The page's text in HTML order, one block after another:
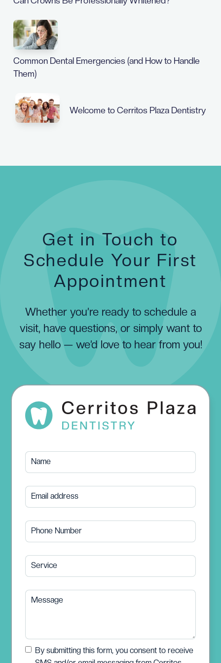
Common Dental Emergencies (and How to Handle
Them)
Welcome to Cerritos Plaza Dentistry
Get in Touch to
Schedule Your First
Appointment
Whether you’re ready to schedule a
visit, have questions, or simply want to
say hello — we’d love to hear from you!
Name
Email address
Phone Number
Service
Message
By submitting this form, you consent to receive